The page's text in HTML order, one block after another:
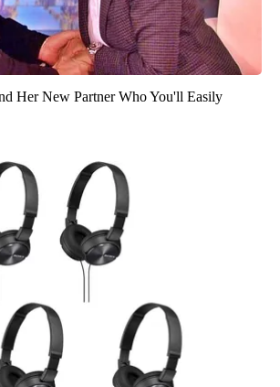
Her New Partner Who You'll Easily